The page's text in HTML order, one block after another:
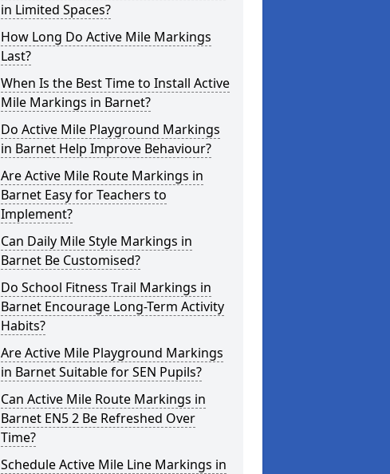
in Limited Spaces?
How Long Do Active Mile Markings
Last?
When Is the Best Time to Install Active
Mile Markings in Barnet?
Do Active Mile Playground Markings
in Barnet Help Improve Behaviour?
Are Active Mile Route Markings in
Barnet Easy for Teachers to
Implement?
Can Daily Mile Style Markings in
Barnet Be Customised?
Do School Fitness Trail Markings in
Barnet Encourage Long-Term Activity
Habits?
Are Active Mile Playground Markings
in Barnet Suitable for SEN Pupils?
Can Active Mile Route Markings in
Barnet EN5 2 Be Refreshed Over
Time?
Schedule Active Mile Line Markings in